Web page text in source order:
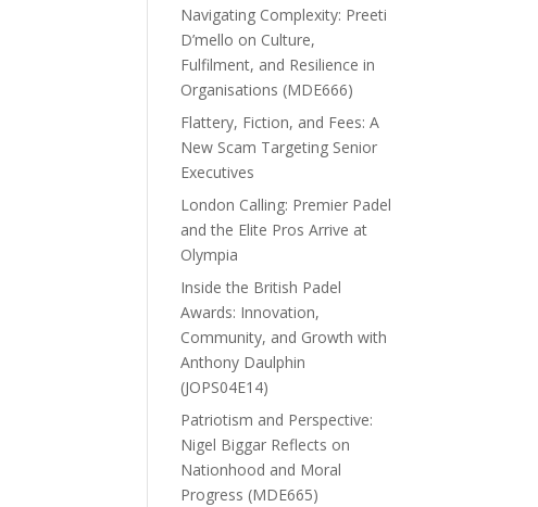
Navigating Complexity: Preeti
D’mello on Culture,
Fulfilment, and Resilience in
Organisations (MDE666)
Flattery, Fiction, and Fees: A
New Scam Targeting Senior
Executives
London Calling: Premier Padel
and the Elite Pros Arrive at
Olympia
Inside the British Padel
Awards: Innovation,
Community, and Growth with
Anthony Daulphin
(JOPS04E14)
Patriotism and Perspective:
Nigel Biggar Reflects on
Nationhood and Moral
Progress (MDE665)